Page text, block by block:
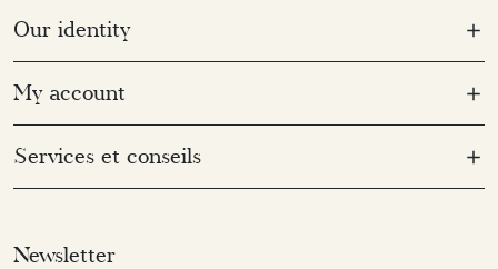
Our identity
My account
Services et conseils
Newsletter